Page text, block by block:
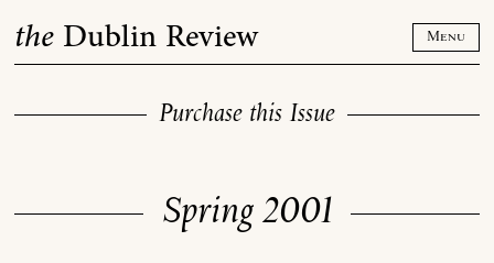
the Dublin Review Menu
Purchase this Issue
Spring 2001